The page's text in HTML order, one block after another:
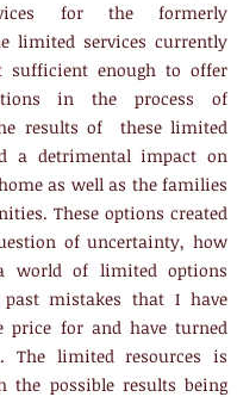
for the formerly
limited services currently
sufficient enough to offer
in the process of
results of these limited
a detrimental impact on
as well as the families
These options created
of uncertainty, how
world of limited options
mistakes that I have
price for and have turned
The limited resources is
the possible results being